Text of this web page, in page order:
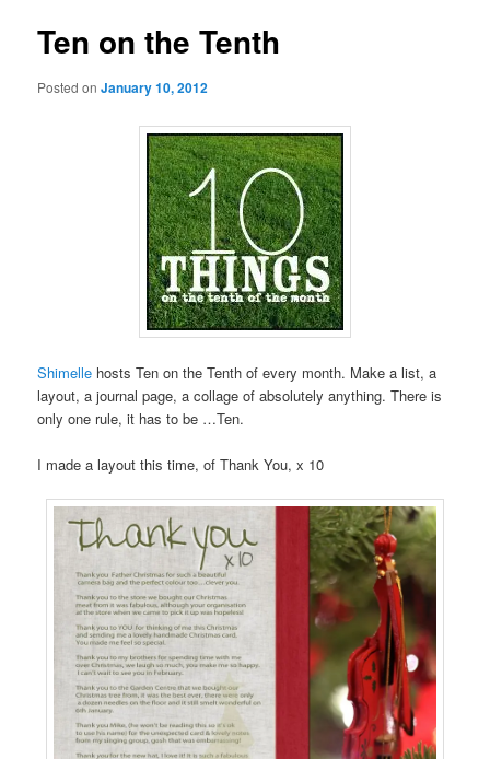
Ten on the Tenth
Posted onJanuary 10, 2012
Shimelle hosts Ten on the Tenth of every month. Make a list, a
layout, a journal page, a collage of absolutely anything. There is
only one rule, it has to be …Ten.
I made a layout this time, of Thank You, x 10